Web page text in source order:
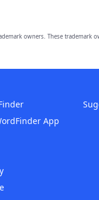
owners. These
App